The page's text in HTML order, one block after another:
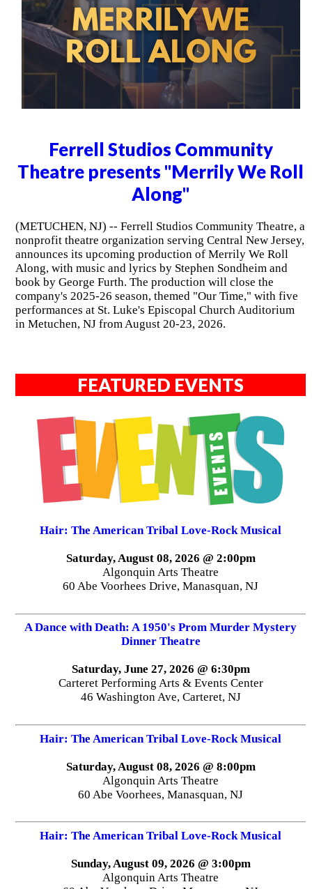
Ferrell Studios Community
Theatre presents "Merrily We Roll
Along"
(METUCHEN, NJ) -- Ferrell Studios Community Theatre, a
nonprofit theatre organization serving Central New Jersey,
announces its upcoming production of Merrily We Roll
Along, with music and lyrics by Stephen Sondheim and
book by George Furth. The production will close the
company's 2025-26 season, themed "Our Time," with five
performances at St. Luke's Episcopal Church Auditorium
in Metuchen, NJ from August 20-23, 2026.
FEATURED EVENTS
Hair: The American Tribal Love-Rock Musical
Saturday, August 08, 2026 @ 2:00pm
Algonquin Arts Theatre
60 Abe Voorhees Drive, Manasquan, NJ
A Dance with Death: A 1950's Prom Murder Mystery
Dinner Theatre
Saturday, June 27, 2026 @ 6:30pm
Carteret Performing Arts & Events Center
46 Washington Ave, Carteret, NJ
Hair: The American Tribal Love-Rock Musical
Saturday, August 08, 2026 @ 8:00pm
Algonquin Arts Theatre
60 Abe Voorhees, Manasquan, NJ
Hair: The American Tribal Love-Rock Musical
Sunday, August 09, 2026 @ 3:00pm
Algonquin Arts Theatre